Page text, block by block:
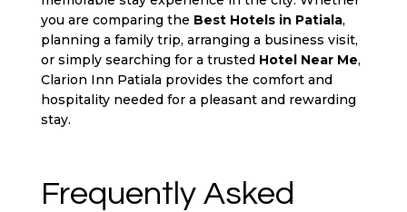
you are comparing the Best Hotels in Patiala,
planning a family trip, arranging a business visit,
or simply searching for a trusted Hotel Near Me,
Clarion Inn Patiala provides the comfort and
hospitality needed for a pleasant and rewarding
stay.
Frequently Asked